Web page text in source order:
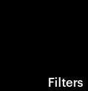
Filters